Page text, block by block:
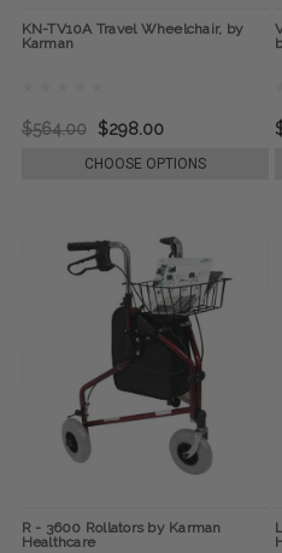
KN-TV10A Travel Wheelchair, by
Karman
$564.00 $298.00
CHOOSE OPTIONS
R - 3600 Rollators by Karman
Healthcare